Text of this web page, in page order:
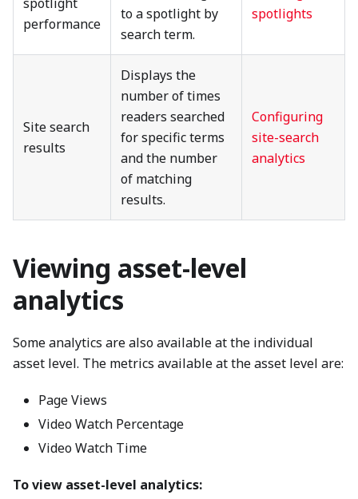
spotlight
performance
to a spotlight by
search term.
spotlights
Site search
results
Displays the
number of times
readers searched
for specific terms
and the number
of matching
results.
Configuring
site-search
analytics
Viewing asset-level
analytics
Some analytics are also available at the individual
asset level. The metrics available at the asset level are:
Page Views
Video Watch Percentage
Video Watch Time
To view asset-level analytics: